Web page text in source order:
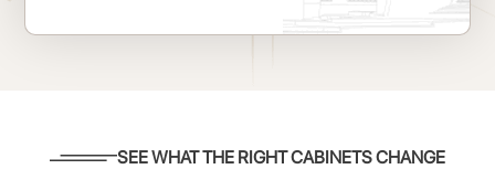
SEE WHAT THE RIGHT CABINETS CHANGE